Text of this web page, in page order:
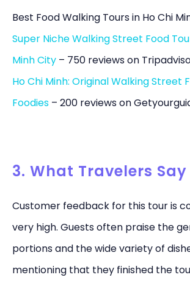
Best Food Walking Tours in Ho Chi
Super Niche Walking Street Food
Minh City – 750 reviews on
Ho Chi Minh: Original Walking Street
Foodies – 200 reviews on
3. What Travelers Say
Customer feedback for this tour is
very high. Guests often praise the
portions and the wide variety of
mentioning that they finished the